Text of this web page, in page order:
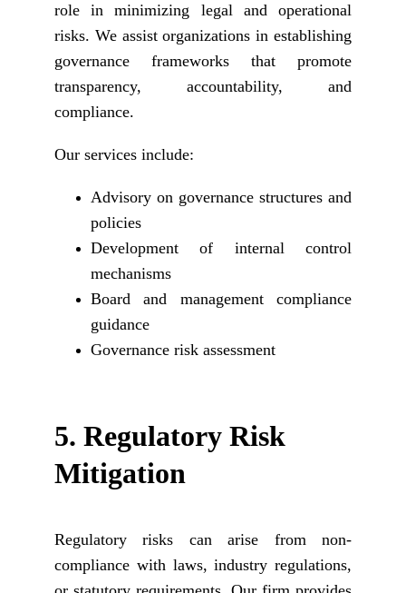
role in minimizing legal and operational
risks. We assist organizations in establishing
governance frameworks that promote
transparency, accountability, and
compliance.
Our services include:
Advisory on governance structures and
policies
Development of internal control
mechanisms
Board and management compliance
guidance
Governance risk assessment
5. Regulatory Risk
Mitigation
Regulatory risks can arise from non-
compliance with laws, industry regulations,